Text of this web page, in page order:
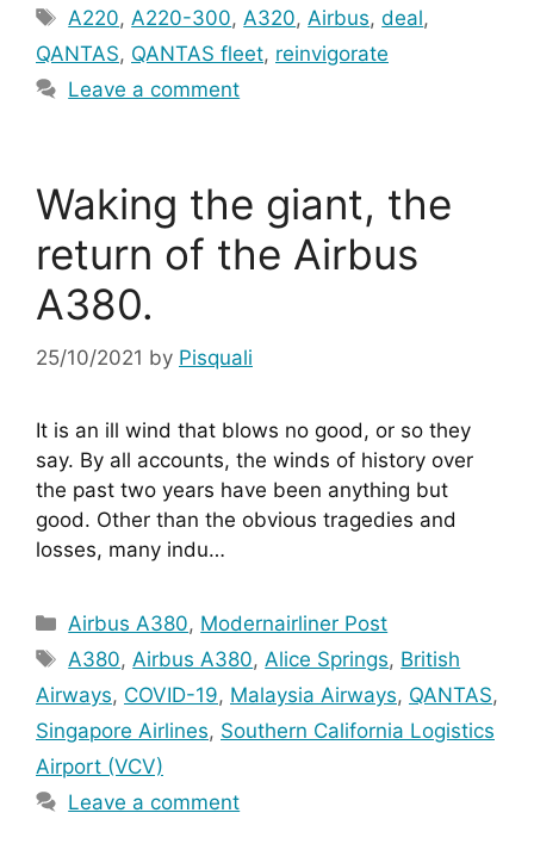
Tags
A220,A220-300,A320,Airbus,deal,
QANTAS, QANTAS fleet, reinvigorate
Leave a comment
Waking the giant, the
return of the Airbus
A380.
25/10/2021 by Pisquali
It is an ill wind that blows no good, or so they
say. By all accounts, the winds of history over
the past two years have been anything but
good. Other than the obvious tragedies and
losses, many indu…
Categories
Airbus A380, Modernairliner Post
Tags
A380, Airbus A380, Alice Springs, British
Airways, COVID-19, Malaysia Airways, QANTAS,
Singapore Airlines, Southern California Logistics
Airport (VCV)
Leave a comment